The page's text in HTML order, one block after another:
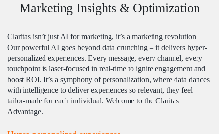
Marketing Insights & Optimization
Claritas isn’t just AI for marketing, it’s a marketing revolution.
Our powerful AI goes beyond data crunching – it delivers hyper-
personalized experiences. Every message, every channel, every
touchpoint is laser-focused in real-time to ignite engagement and
boost ROI. It’s a symphony of personalization, where data dances
with intelligence to deliver experiences so relevant, they feel
tailor-made for each individual. Welcome to the Claritas
Advantage.